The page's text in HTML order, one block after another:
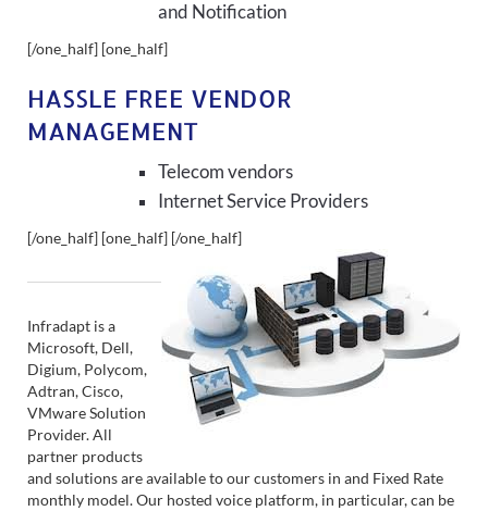
and Notification
[/one_half] [one_half]
HASSLE FREE VENDOR
MANAGEMENT
Telecom vendors
Internet Service Providers
[/one_half] [one_half] [/one_half]
Infradapt is a
Microsoft, Dell,
Digium, Polycom,
Adtran, Cisco,
VMware Solution
Provider. All
partner products
and solutions are available to our customers in and Fixed Rate
monthly model. Our hosted voice platform, in particular, can be